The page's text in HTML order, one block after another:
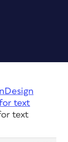
text
text